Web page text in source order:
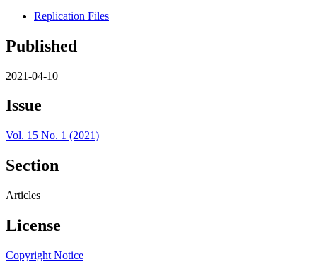
Replication Files
Published
2021-04-10
Issue
Vol. 15 No. 1 (2021)
Section
Articles
License
Copyright Notice